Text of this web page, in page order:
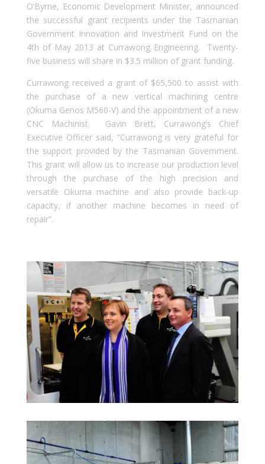
O’Byrne, Economic Development Minister, announced
the successful grant recipients under the Tasmanian
Government Innovation and Investment Fund on the
4th of May 2013 at Currawong Engineering. Twenty-
five business will share in $3.5 million of grant funding.
Currawong received a grant of $65,500 to assist with
the purchase of a new vertical machining centre
(Okuma Genos M560-V) and the appointment of a new
CNC Machinist. Gavin Brett, Currawong’s Chief
Executive Officer said, “Currawong is very grateful for
the support provided by the Tasmanian Government.
This grant will allow us to increase our production level
through the purchase of the high precision and
versatile Okuma machine and also provide back-up
capacity, if another machine becomes in need of
repair”.